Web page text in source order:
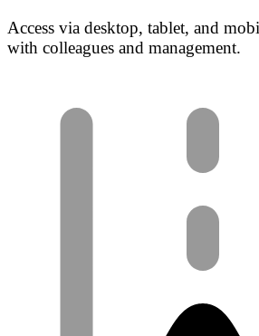
Access via desktop, tablet, and
with colleagues and management.